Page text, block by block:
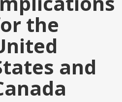
the
and